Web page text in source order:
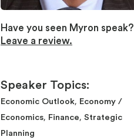
Have you seen Myron speak?
Leave a review.
Speaker Topics:
Economic Outlook, Economy /
Economics, Finance, Strategic
Planning